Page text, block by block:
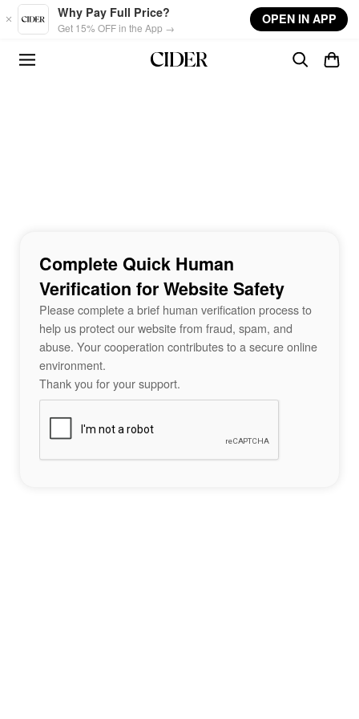
Skip to main content
Why Pay Full Price?
Get 15% OFF in the App →
OPEN IN APP
Complete Quick Human
Verification for Website Safety
Please complete a brief human verification process to
help us protect our website from fraud, spam, and
abuse. Your cooperation contributes to a secure online
environment.
Thank you for your support.